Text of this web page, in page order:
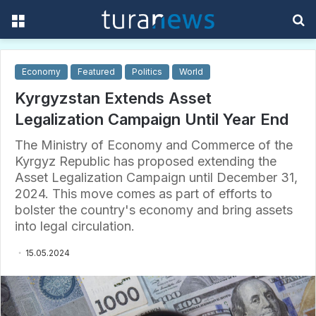
Economy Featured Politics World
Kyrgyzstan Extends Asset
Legalization Campaign Until Year End
The Ministry of Economy and Commerce of the
Kyrgyz Republic has proposed extending the
Asset Legalization Campaign until December 31,
2024. This move comes as part of efforts to
bolster the country's economy and bring assets
into legal circulation.
15.05.2024